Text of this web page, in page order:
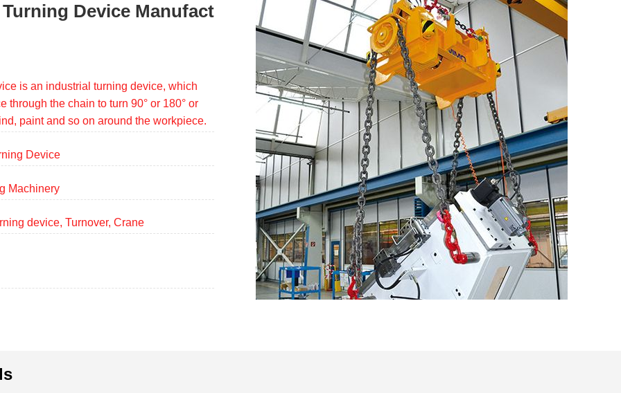
Device Manufact
is an industrial turning device, which
through the chain to turn 90° or 180° or
paint and so on around the workpiece.
Device
Machinery
device, Turnover, Crane